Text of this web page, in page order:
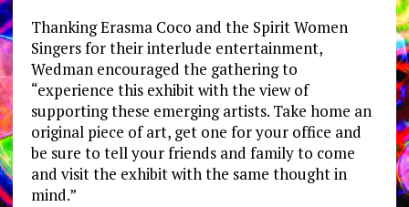
Thanking Erasma Coco and the Spirit Women
Singers for their interlude entertainment,
Wedman encouraged the gathering to
“experience this exhibit with the view of
supporting these emerging artists. Take home an
original piece of art, get one for your office and
be sure to tell your friends and family to come
and visit the exhibit with the same thought in
mind.”